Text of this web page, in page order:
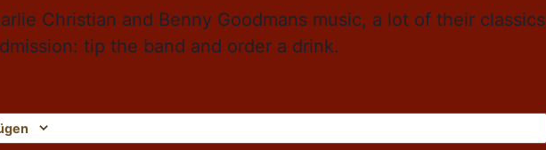
Christian and Benny Goodmans music, a lot of their classics
tip the band and order a drink.